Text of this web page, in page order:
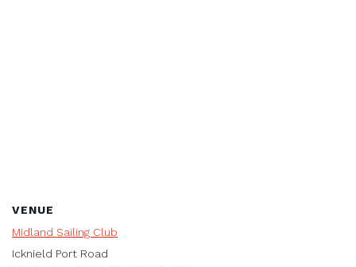
VENUE
Midland Sailing Club
Icknield Port Road